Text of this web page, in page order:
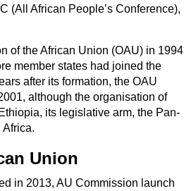
(All African People’s Conference),
of the African Union (OAU) in 1994
member states had joined the
after its formation, the OAU
although the organisation of
its legislative arm, the Pan-
Union
in 2013, AU Commission launch